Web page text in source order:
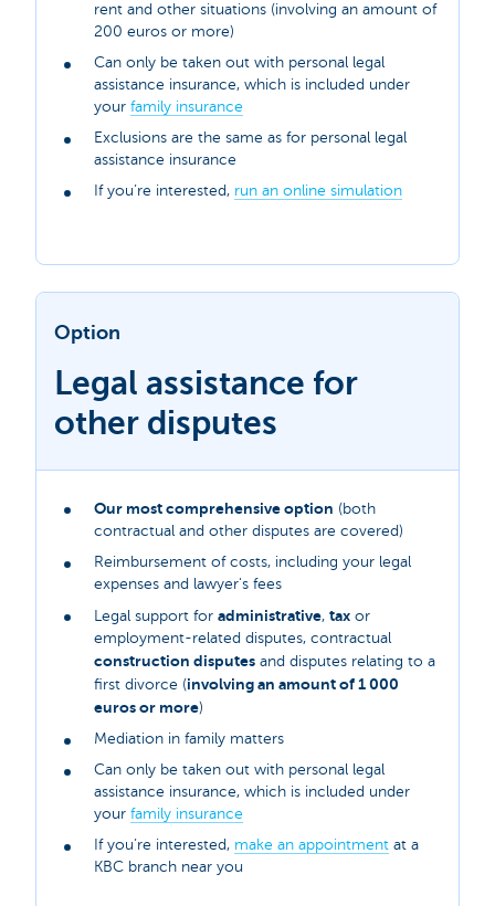
rent and other situations (involving an amount of
200 euros or more)
Can only be taken out with personal legal
assistance insurance, which is included under
your family insurance
Exclusions are the same as for personal legal
assistance insurance
If you’re interested, run an online simulation
Option
Legal assistance for
other disputes
Our most comprehensive option (both
contractual and other disputes are covered)
Reimbursement of costs, including your legal
expenses and lawyer's fees
Legal support for administrative, tax or
employment-related disputes, contractual
construction disputes and disputes relating to a
first divorce (involving an amount of 1 000
euros or more)
Mediation in family matters
Can only be taken out with personal legal
assistance insurance, which is included under
your family insurance
If you’re interested, make an appointment at a
KBC branch near you